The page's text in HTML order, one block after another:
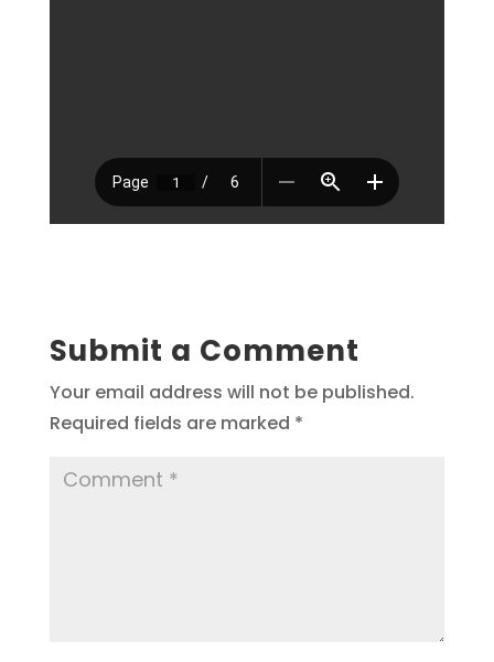
Submit a Comment
Your email address will not be published.
Required fields are marked *